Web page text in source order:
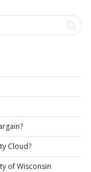
Cloud?
of Wisconsin